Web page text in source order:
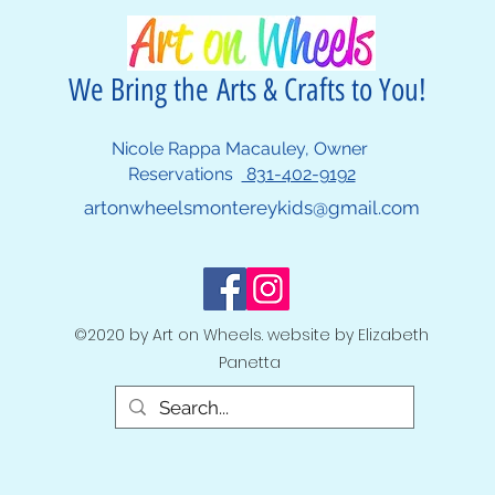
We Bring the Arts & Crafts to You!
Nicole Rappa Macauley, Owner
Reservations
831-402-9192
artonwheelsmontereykids@gmail.com
©2020 by Art on Wheels. website by Elizabeth
Panetta